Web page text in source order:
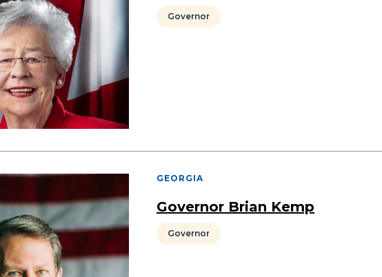
Governor
GEORGIA
Governor Brian Kemp
Governor